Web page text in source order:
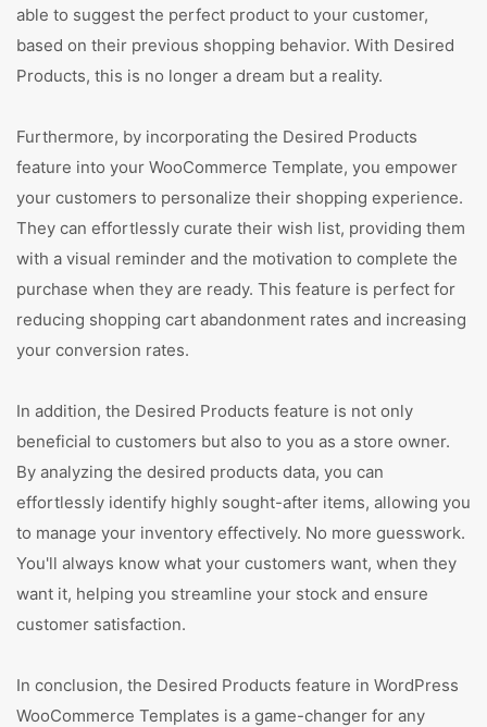
able to suggest the perfect product to your customer,
based on their previous shopping behavior. With Desired
Products, this is no longer a dream but a reality.
Furthermore, by incorporating the Desired Products
feature into your WooCommerce Template, you empower
your customers to personalize their shopping experience.
They can effortlessly curate their wish list, providing them
with a visual reminder and the motivation to complete the
purchase when they are ready. This feature is perfect for
reducing shopping cart abandonment rates and increasing
your conversion rates.
In addition, the Desired Products feature is not only
beneficial to customers but also to you as a store owner.
By analyzing the desired products data, you can
effortlessly identify highly sought-after items, allowing you
to manage your inventory effectively. No more guesswork.
You'll always know what your customers want, when they
want it, helping you streamline your stock and ensure
customer satisfaction.
In conclusion, the Desired Products feature in WordPress
WooCommerce Templates is a game-changer for any